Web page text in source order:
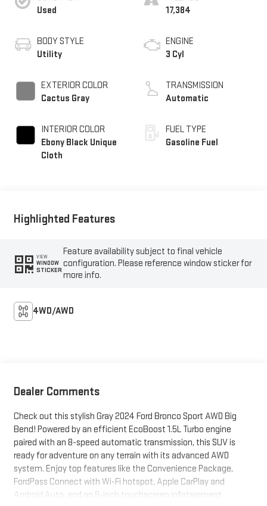
Used
BODY STYLE
Utility
EXTERIOR COLOR
Cactus Gray
INTERIOR COLOR
Ebony Black Unique
Cloth
17,384
ENGINE
3 Cyl
TRANSMISSION
Automatic
FUEL TYPE
Gasoline Fuel
Highlighted Features
VIEW
WINDOW
STICKER
Feature availability subject to final vehicle
configuration. Please reference window sticker for
more info.
4WD/AWD
Dealer Comments
Check out this stylish Gray 2024 Ford Bronco Sport AWD Big
Bend! Powered by an efficient EcoBoost 1.5L Turbo engine
paired with an 8-speed automatic transmission, this SUV is
ready for adventure on any terrain with its advanced AWD
system. Enjoy top features like the Convenience Package,
FordPass Connect with Wi-Fi hotspot, Apple CarPlay and
Android Auto, and an 8-inch touchscreen infotainment